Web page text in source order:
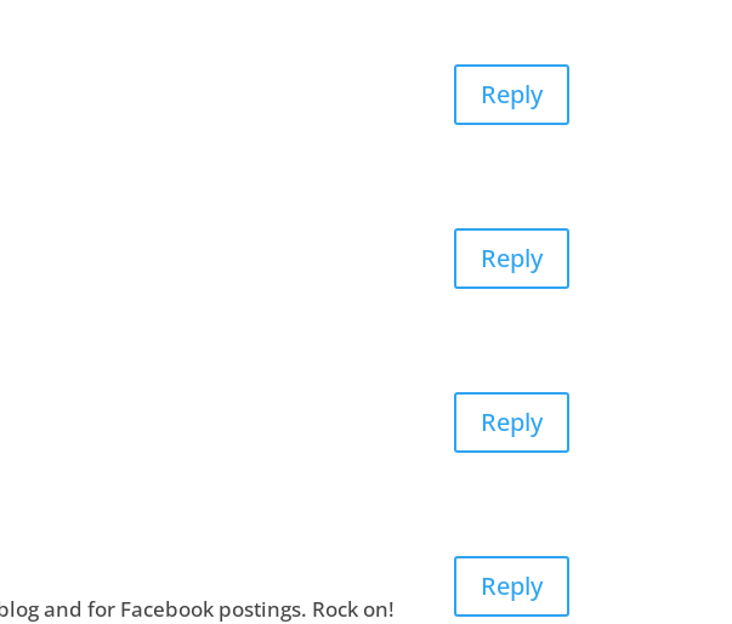
Reply
Reply
Reply
and for Facebook postings. Rock on!
Reply